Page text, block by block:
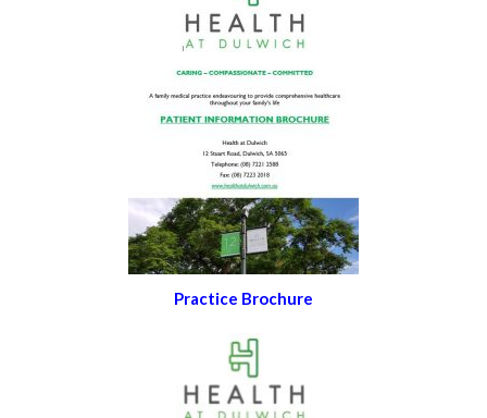
Practice Brochure